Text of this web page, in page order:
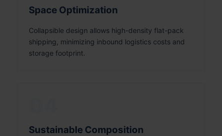
Space Optimization
Collapsible design allows high-density flat-pack
shipping, minimizing inbound logistics costs and
storage footprint.
Sustainable Composition